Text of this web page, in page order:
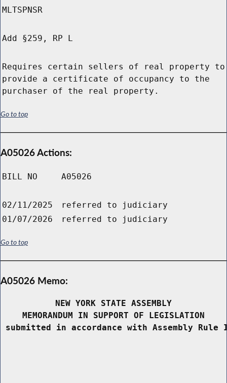
MLTSPNSR
Add §259, RP L
Requires certain sellers of real property to
provide a certificate of occupancy to the
purchaser of the real property.
Go to top
A05026 Actions:
BILL NO A05026
02/11/2025
referred to judiciary
01/07/2026
referred to judiciary
Go to top
A05026 Memo:
NEW YORK STATE ASSEMBLY
MEMORANDUM IN SUPPORT OF LEGISLATION
submitted in accordance with Assembly